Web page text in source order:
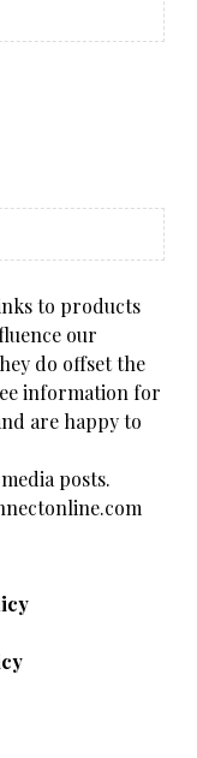
to products
our
do offset the
information for
are happy to
posts.